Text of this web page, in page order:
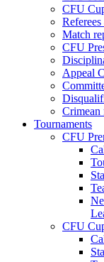
CFU
Match
CFU
Appeal
Crimean
Tournaments
CFU
CFU